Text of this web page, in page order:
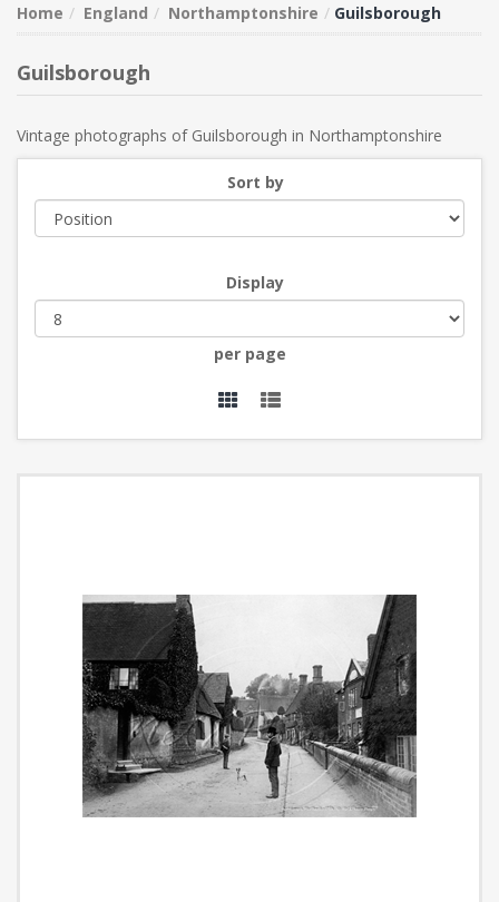
Home England Northamptonshire Guilsborough
Guilsborough
Vintage photographs of Guilsborough in Northamptonshire
Sort by
Display
per page